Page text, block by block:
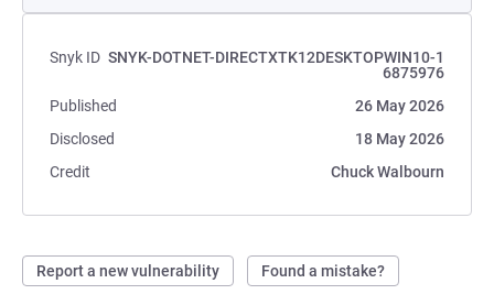
Snyk ID SNYK-DOTNET-DIRECTXTK12DESKTOPWIN10-1
6875976
Published
26 May 2026
Disclosed
18 May 2026
Credit
Chuck Walbourn
Report a new vulnerability Found a mistake?